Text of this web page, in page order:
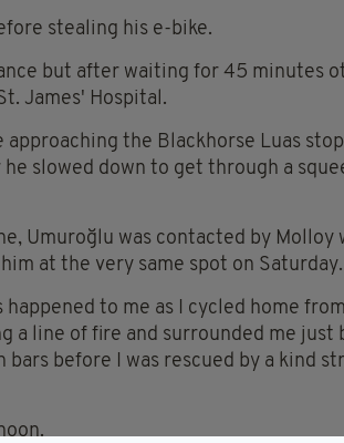
stealing his e-bike.
but after waiting for 45 minutes
James' Hospital.
the Blackhorse Luas stop
he slowed down to get through a
Umuroğlu was contacted by Molloy
at the very same spot on Saturday.
to me as I cycled home
a line of fire and surrounded me just
before I was rescued by a kind